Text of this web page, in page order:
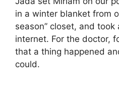
in a winter blanket from
season” closet, and
internet. For the doctor,
that a thing happened
could.